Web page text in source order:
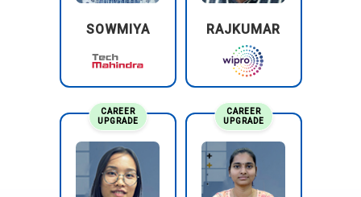
SOWMIYA RAJKUMAR
CAREER
UPGRADE
CAREER
UPGRADE